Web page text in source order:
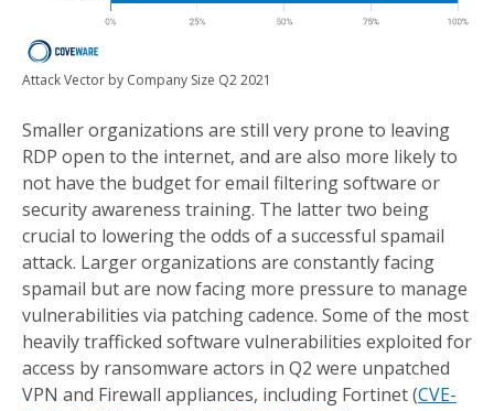
Attack Vector by Company Size Q2 2021
Smaller organizations are still very prone to leaving
RDP open to the internet, and are also more likely to
not have the budget for email filtering software or
security awareness training. The latter two being
crucial to lowering the odds of a successful spamail
attack. Larger organizations are constantly facing
spamail but are now facing more pressure to manage
vulnerabilities via patching cadence. Some of the most
heavily trafficked software vulnerabilities exploited for
access by ransomware actors in Q2 were unpatched
VPN and Firewall appliances, including Fortinet (CVE-